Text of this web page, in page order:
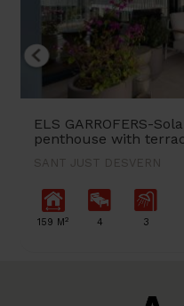
ELS GARROFERS-
penthouse with
SANT JUST DESVERN
159 M 2 4 3